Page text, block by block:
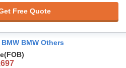
Free Quote
BMW Others
(FOB)